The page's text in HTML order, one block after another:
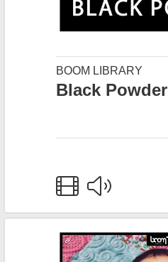
BOOM LIBRARY
Black Powder